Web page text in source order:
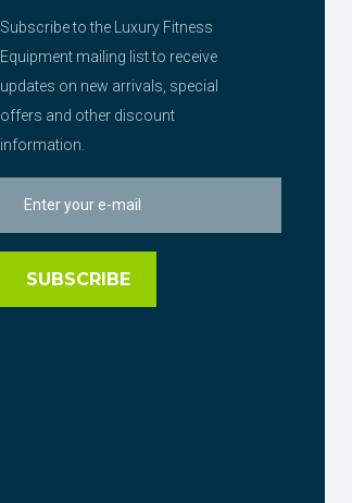
Subscribe to the Luxury Fitness
Equipment mailing list to receive
updates on new arrivals, special
offers and other discount
information.